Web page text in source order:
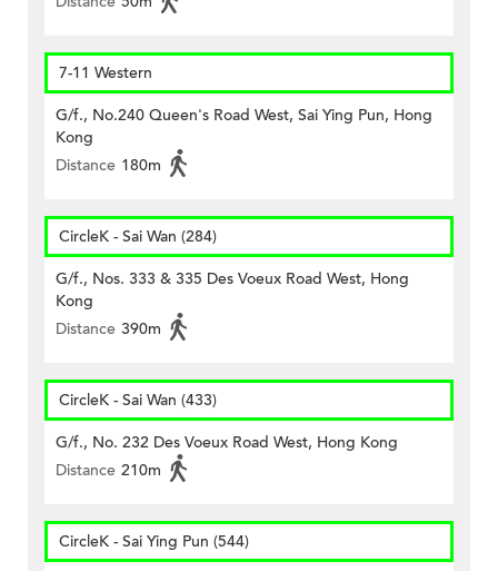
7-11 Western
G/f., No.240 Queen's Road West, Sai Ying Pun, Hong
Kong
Distance 180m
CircleK - Sai Wan (284)
G/f., Nos. 333 & 335 Des Voeux Road West, Hong
Kong
Distance 390m
CircleK - Sai Wan (433)
G/f., No. 232 Des Voeux Road West, Hong Kong
Distance 210m
CircleK - Sai Ying Pun (544)